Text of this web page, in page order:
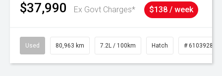
$37,990 Ex Govt Charges* $138 / week
Used 80,963 km 7.2L / 100km Hatch # 61039281